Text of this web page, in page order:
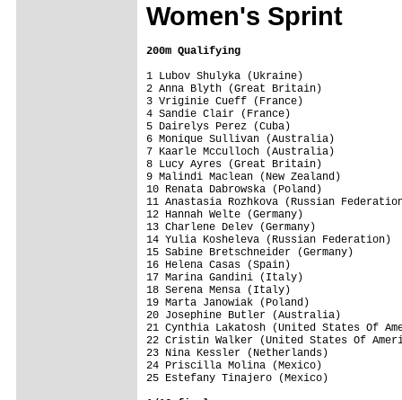
Women's Sprint
200m Qualifying
1 Lubov Shulyka (Ukraine)
2 Anna Blyth (Great Britain)
3 Vriginie Cueff (France)
4 Sandie Clair (France)
5 Dairelys Perez (Cuba)
6 Monique Sullivan (Australia)
7 Kaarle Mcculloch (Australia)
8 Lucy Ayres (Great Britain)
9 Malindi Maclean (New Zealand)
10 Renata Dabrowska (Poland)
11 Anastasia Rozhkova (Russian
12 Hannah Welte (Germany)
13 Charlene Delev (Germany)
14 Yulia Kosheleva (Russian
15 Sabine Bretschneider (Germany)
16 Helena Casas (Spain)
17 Marina Gandini (Italy)
18 Serena Mensa (Italy)
19 Marta Janowiak (Poland)
20 Josephine Butler (Australia)
21 Cynthia Lakatosh (United States Of
22 Cristin Walker (United States Of
23 Nina Kessler (Netherlands)
24 Priscilla Molina (Mexico)
25 Estefany Tinajero (Mexico)